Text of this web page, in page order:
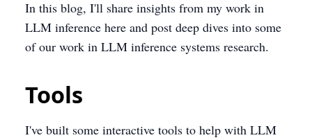
In this blog, I'll share insights from my work in
LLM inference here and post deep dives into some
of our work in LLM inference systems research.
Tools
I've built some interactive tools to help with LLM